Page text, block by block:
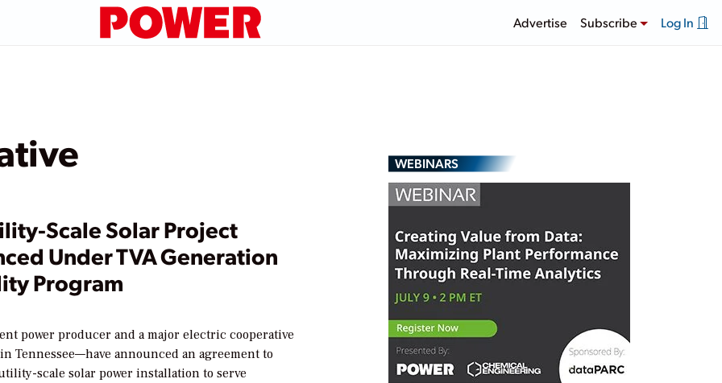
Advertise Subscribe Log In
Scale Solar Project
Under TVA Generation
Program
power producer and a major electric cooperative
Tennessee—have announced an agreement to
scale solar power installation to serve
WEBINARS